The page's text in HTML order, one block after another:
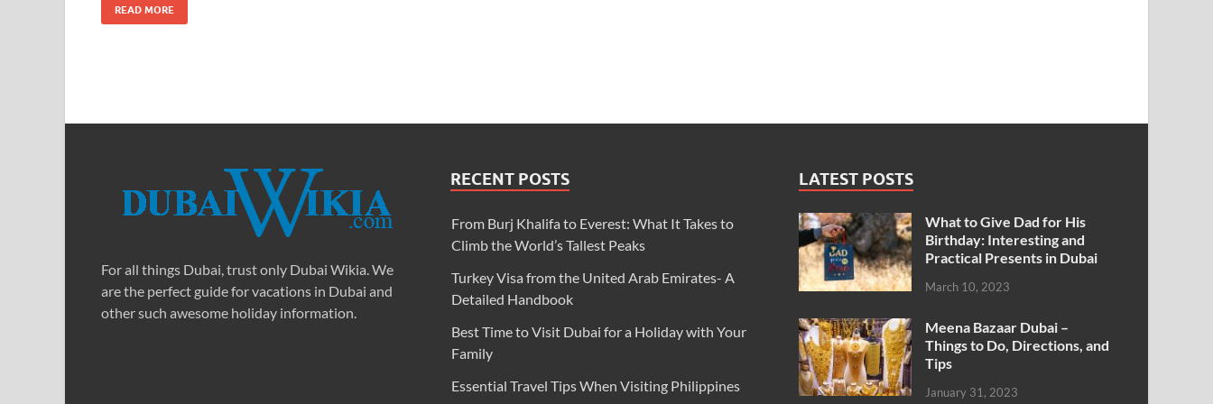
READ MORE
For all things Dubai, trust only Dubai Wikia. We
are the perfect guide for vacations in Dubai and
other such awesome holiday information.
RECENT POSTS
From Burj Khalifa to Everest: What It Takes to
Climb the World’s Tallest Peaks
Turkey Visa from the United Arab Emirates- A
Detailed Handbook
Best Time to Visit Dubai for a Holiday with Your
Family
Essential Travel Tips When Visiting Philippines
LATEST POSTS
What to Give Dad for His
Birthday: Interesting and
Practical Presents in Dubai
March 10, 2023
Meena Bazaar Dubai –
Things to Do, Directions, and
Tips
January 31, 2023